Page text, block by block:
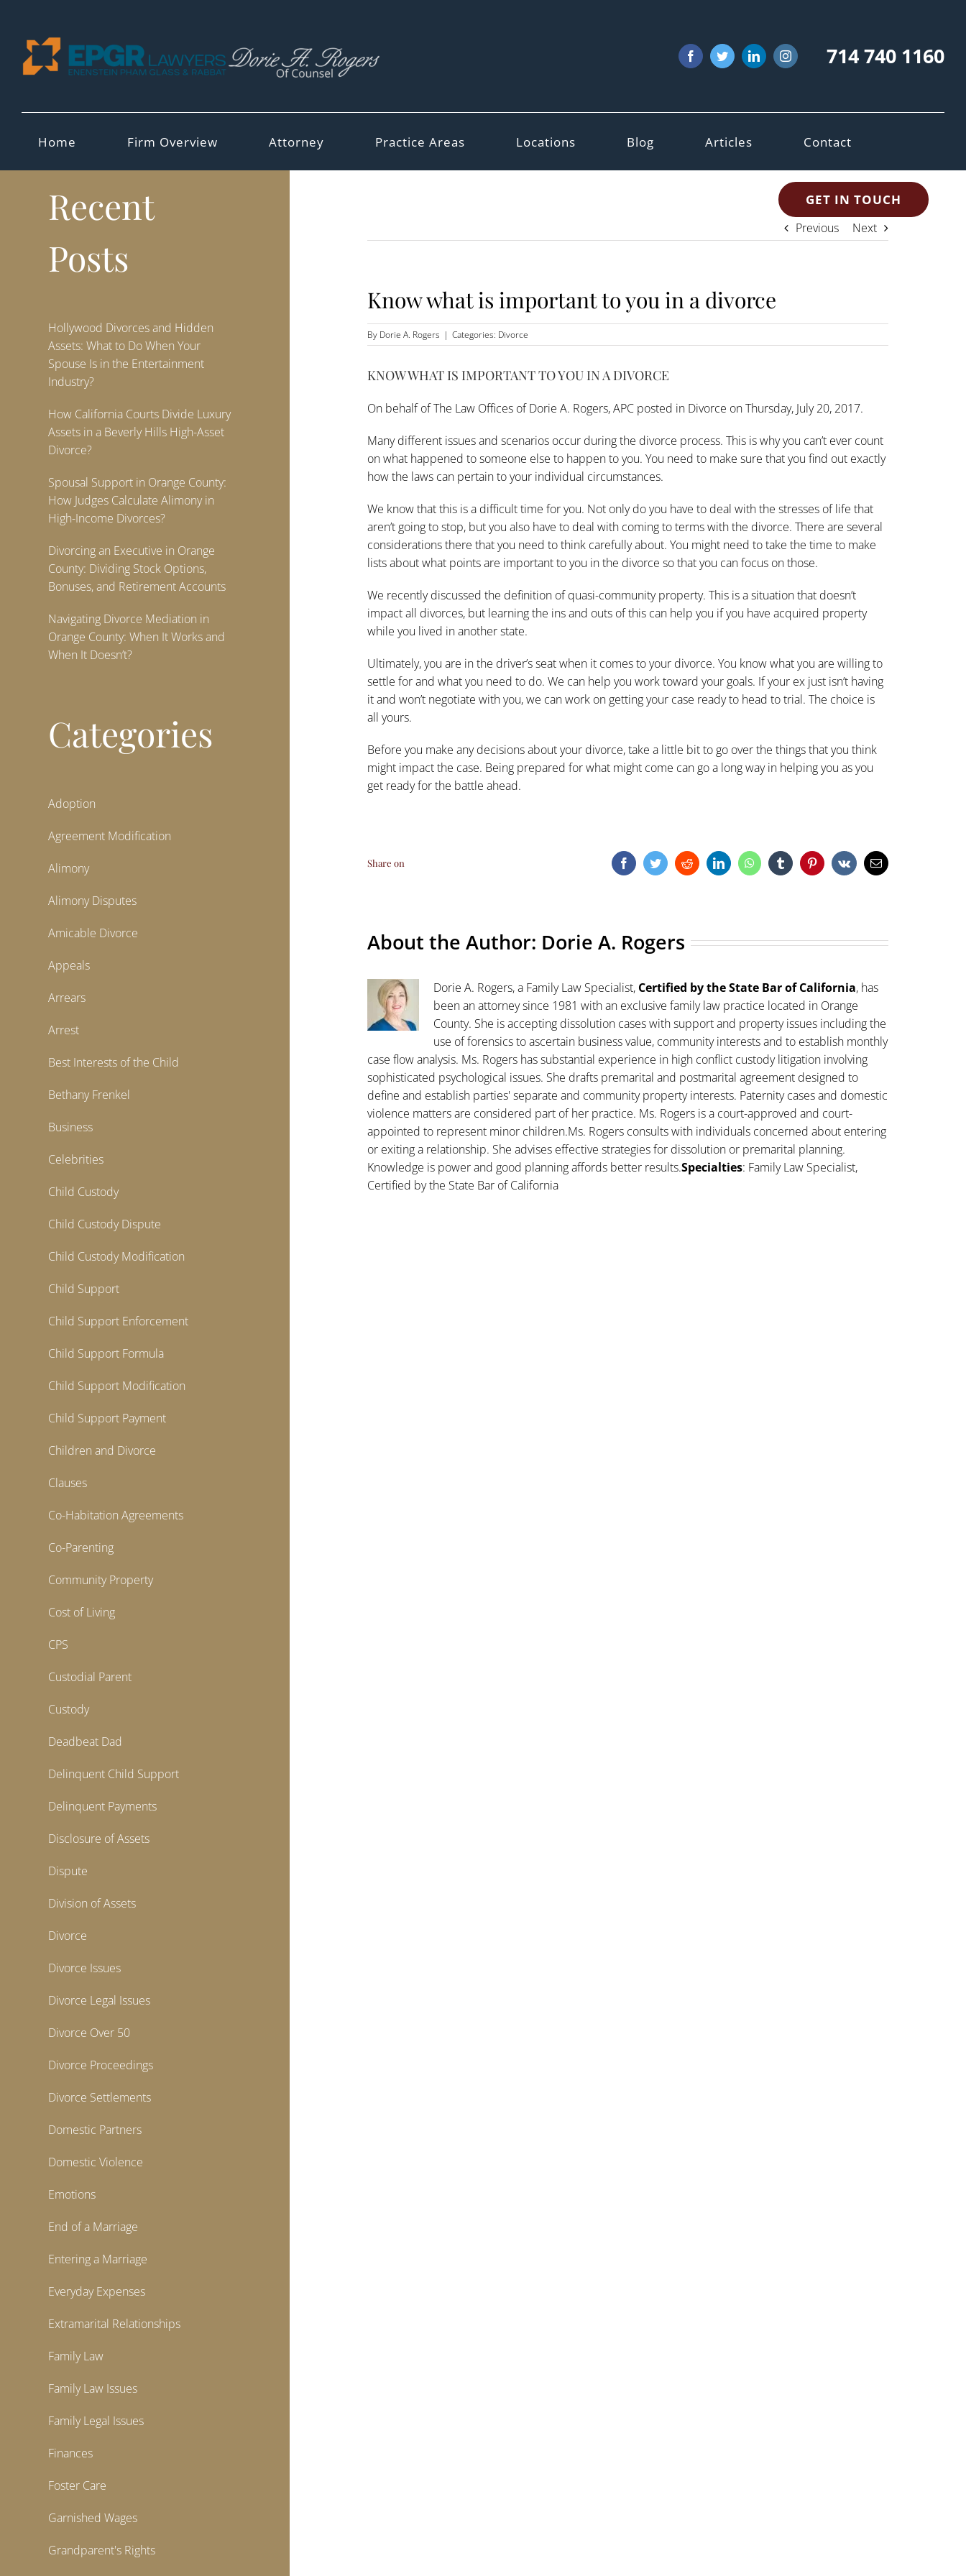
content
FacebookTwitterLinkedInInstagram714 740 1160
Home Firm Overview Attorney Practice Areas Locations Blog Articles Contact
GET IN TOUCH
Previous Next
Know what is important to you in a divorce
By Dorie A. Rogers | Categories: Divorce
KNOW WHAT IS IMPORTANT TO YOU IN A DIVORCE
On behalf ofThe Law Offices of Dorie A. Rogers, APC posted in Divorce on Thursday, July 20, 2017.
Many different issues and scenarios occur during the divorce process. This is why you can’t ever count
on what happened to someone else to happen to you. You need to make sure that you find out exactly
how the laws can pertain to your individual circumstances.
We know that this is a difficult time for you. Not only do you have to deal with the stresses of life that
aren’t going to stop, but you also have to deal with coming to terms with the divorce. There are several
considerations there that you need to think carefully about. You might need to take the time to make
lists about what points are important to you in the divorce so that you can focus on those.
We recently discussed the definition of quasi-community property. This is a situation that doesn’t
impact all divorces, but learning the ins and outs of this can help you if you have acquired property
while you lived in another state.
Ultimately, you are in the driver’s seat when it comes to your divorce. You know what you are willing to
settle for and what you need to do. We can help you work toward your goals. If your ex just isn’t having
it and won’t negotiate with you, we can work on getting your case ready to head to trial. The choice is
all yours.
Before you make anydecisions about your divorce, take a little bit to go over the things that you think
might impact the case. Being prepared for what might come can go a long way in helping you as you
get ready for the battle ahead.
Share on FacebookTwitterRedditLinkedInWhatsAppTumblrPinterest
Vk Email
About the Author: Dorie A. Rogers
Dorie A. Rogers, a Family Law Specialist, Certified by the State Bar of California, has
been an attorney since 1981 with an exclusive family law practice located in Orange
County. She is accepting dissolution cases with support and property issues including the
use of forensics to ascertain business value, community interests and to establish monthly
case flow analysis. Ms. Rogers has substantial experience in high conflict custody litigation involving
sophisticated psychological issues. She drafts premarital and postmarital agreement designed to
define and establish parties' separate and community property interests. Paternity cases and domestic
violence matters are considered part of her practice. Ms. Rogers is a court-approved and court-
appointed to represent minor children.Ms. Rogers consults with individuals concerned about entering
or exiting a relationship. She advises effective strategies for dissolution or premarital planning.
Knowledge is power and good planning affords better results.Specialties: Family Law Specialist,
Certified by the State Bar of California
Recent
Posts
Hollywood Divorces and Hidden
Assets: What to Do When Your
Spouse Is in the Entertainment
Industry?
How California Courts Divide Luxury
Assets in a Beverly Hills High-Asset
Divorce?
Spousal Support in Orange County:
How Judges Calculate Alimony in
High-Income Divorces?
Divorcing an Executive in Orange
County: Dividing Stock Options,
Bonuses, and Retirement Accounts
Navigating Divorce Mediation in
Orange County: When It Works and
When It Doesn’t?
Categories
Adoption
Agreement Modification
Alimony
Alimony Disputes
Amicable Divorce
Appeals
Arrears
Arrest
Best Interests of the Child
Bethany Frenkel
Business
Celebrities
Child Custody
Child Custody Dispute
Child Custody Modification
Child Support
Child Support Enforcement
Child Support Formula
Child Support Modification
Child Support Payment
Children and Divorce
Clauses
Co-Habitation Agreements
Co-Parenting
Community Property
Cost of Living
CPS
Custodial Parent
Custody
Deadbeat Dad
Delinquent Child Support
Delinquent Payments
Disclosure of Assets
Dispute
Division of Assets
Divorce
Divorce Issues
Divorce Legal Issues
Divorce Over 50
Divorce Proceedings
Divorce Settlements
Domestic Partners
Domestic Violence
Emotions
End of a Marriage
Entering a Marriage
Everyday Expenses
Extramarital Relationships
Family Law
Family Law Issues
Family Legal Issues
Finances
Foster Care
Garnished Wages
Grandparent's Rights